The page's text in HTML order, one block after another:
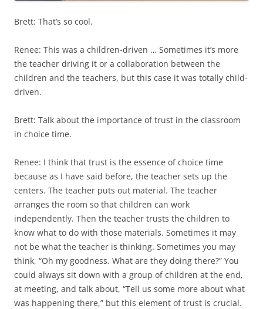
Brett: That’s so cool.
Renee: This was a children-driven … Sometimes it’s more
the teacher driving it or a collaboration between the
children and the teachers, but this case it was totally child-
driven.
Brett: Talk about the importance of trust in the classroom
in choice time.
Renee: I think that trust is the essence of choice time
because as I have said before, the teacher sets up the
centers. The teacher puts out material. The teacher
arranges the room so that children can work
independently. Then the teacher trusts the children to
know what to do with those materials. Sometimes it may
not be what the teacher is thinking. Sometimes you may
think, “Oh my goodness. What are they doing there?” You
could always sit down with a group of children at the end,
at meeting, and talk about, “Tell us some more about what
was happening there,” but this element of trust is crucial.